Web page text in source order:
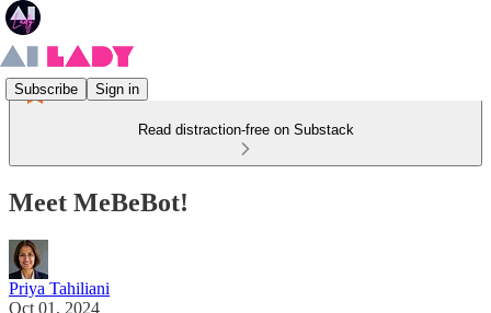
Subscribe Sign in
Read distraction-free on Substack
Meet MeBeBot!
Priya Tahiliani
Oct 01, 2024